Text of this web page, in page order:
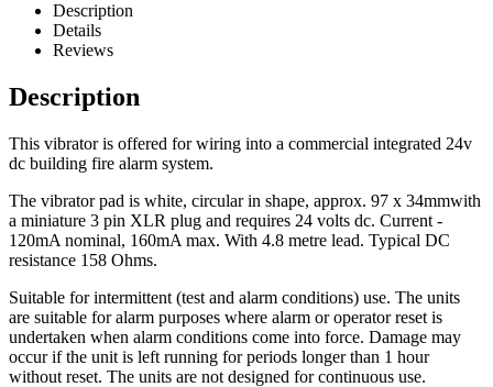
Description
Details
Reviews
Description
This vibrator is offered for wiring into a commercial integrated 24v
dc building fire alarm system.
The vibrator pad is white, circular in shape, approx. 97 x 34mmwith
a miniature 3 pin XLR plug and requires 24 volts dc. Current -
120mA nominal, 160mA max. With 4.8 metre lead. Typical DC
resistance 158 Ohms.
Suitable for intermittent (test and alarm conditions) use. The units
are suitable for alarm purposes where alarm or operator reset is
undertaken when alarm conditions come into force. Damage may
occur if the unit is left running for periods longer than 1 hour
without reset. The units are not designed for continuous use.